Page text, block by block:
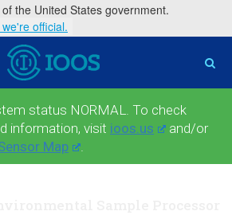
the United States government.
official.
status NORMAL. To check
information, visit ioos.us
and/or
Map .